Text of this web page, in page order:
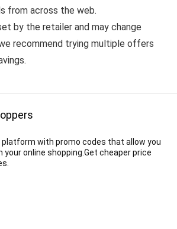
from across the web.
by the retailer and may change
recommend trying multiple offers
platform with promo codes that allow you
your online shopping.Get cheaper price